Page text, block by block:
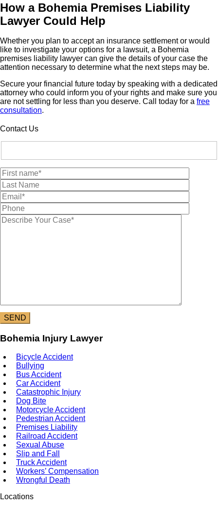
How a Bohemia Premises Liability
Lawyer Could Help
Whether you plan to accept an insurance settlement or would
like to investigate your options for a lawsuit, a Bohemia
premises liability lawyer can give the details of your case the
attention necessary to determine what the next steps may be.
Secure your financial future today by speaking with a dedicated
attorney who could inform you of your rights and make sure you
are not settling for less than you deserve. Call today for a free
consultation.
Contact Us
Bohemia Injury Lawyer
Bicycle Accident
Bullying
Bus Accident
Car Accident
Catastrophic Injury
Dog Bite
Motorcycle Accident
Pedestrian Accident
Premises Liability
Railroad Accident
Sexual Abuse
Slip and Fall
Truck Accident
Workers’ Compensation
Wrongful Death
Locations